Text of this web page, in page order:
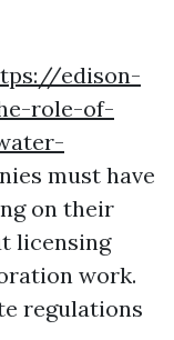
edison-
role-of-
must have
on their
licensing
work.
regulations